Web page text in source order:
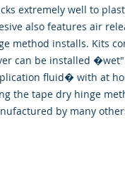
extremely well to
also features air
method installs. Kits
can be installed
fluid� with at
the tape dry hinge
by many